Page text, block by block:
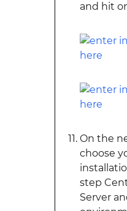
and hit
On the
choose
step
Server